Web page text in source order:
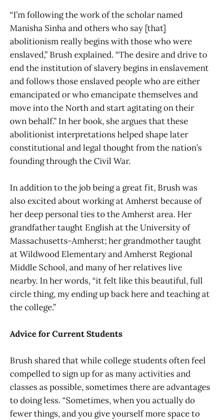
“I’m following the work of the scholar named
Manisha Sinha and others who say [that]
abolitionism really begins with those who were
enslaved,” Brush explained. “The desire and drive to
end the institution of slavery begins in enslavement
and follows those enslaved people who are either
emancipated or who emancipate themselves and
move into the North and start agitating on their
own behalf.” In her book, she argues that these
abolitionist interpretations helped shape later
constitutional and legal thought from the nation’s
founding through the Civil War.
In addition to the job being a great fit, Brush was
also excited about working at Amherst because of
her deep personal ties to the Amherst area. Her
grandfather taught English at the University of
Massachusetts-Amherst; her grandmother taught
at Wildwood Elementary and Amherst Regional
Middle School, and many of her relatives live
nearby. In her words, “it felt like this beautiful, full
circle thing, my ending up back here and teaching at
the college.”
Advice for Current Students
Brush shared that while college students often feel
compelled to sign up for as many activities and
classes as possible, sometimes there are advantages
to doing less. “Sometimes, when you actually do
fewer things, and you give yourself more space to